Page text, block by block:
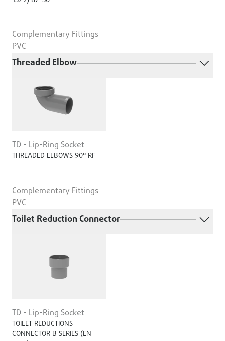
Complementary Fittings
PVC
Threaded Elbow
TD - Lip-Ring Socket
THREADED ELBOWS 90° RF
Complementary Fittings
PVC
Toilet Reduction Connector
TD - Lip-Ring Socket
TOILET REDUCTIONS
CONNECTOR B SERIES (EN